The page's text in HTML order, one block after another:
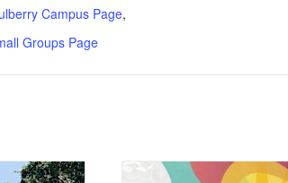
Campus Page,
Groups Page